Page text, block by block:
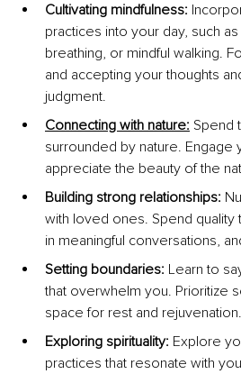
Cultivating mindfulness:
practices into your day, such
breathing, or mindful walking.
and accepting your thoughts
judgment.
Connecting with nature: Spend
surrounded by nature. Engage
appreciate the beauty of the
Building strong relationships:
with loved ones. Spend
in meaningful conversations,
Setting boundaries: Learn to
that overwhelm you. Prioritize
space for rest and rejuvenation.
Exploring spirituality: Explore
practices that resonate with